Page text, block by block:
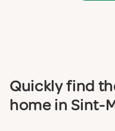
Quickly find
home in Sint-